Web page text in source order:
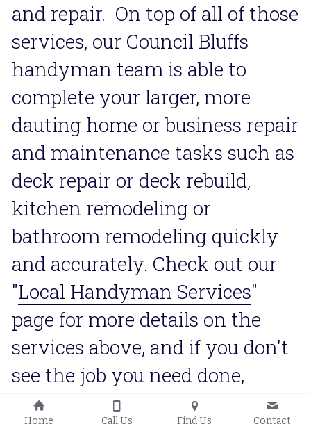
and repair.  On top of all of those
services, our Council Bluffs
handyman team is able to
complete your larger, more
dauting home or business repair
and maintenance tasks such as
deck repair or deck rebuild,
kitchen remodeling or
bathroom remodeling quickly
and accurately. Check out our
"Local Handyman Services"
page for more details on the
services above, and if you don't
see the job you need done,
contact us and we'll definitely
Home Call Us Find Us Contact